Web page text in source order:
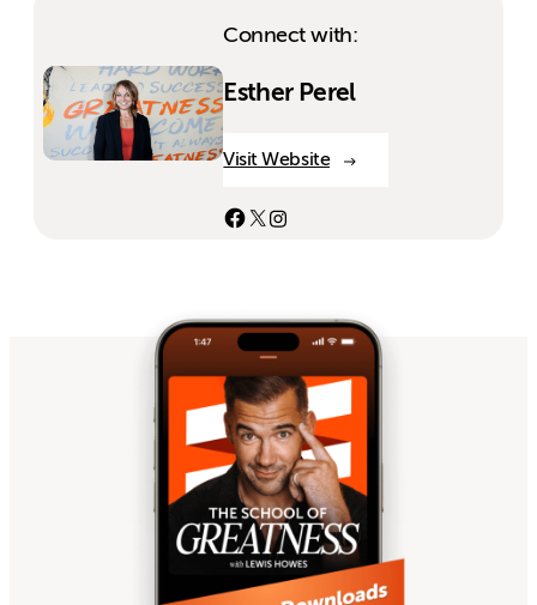
Connect with:
Esther Perel
Visit Website